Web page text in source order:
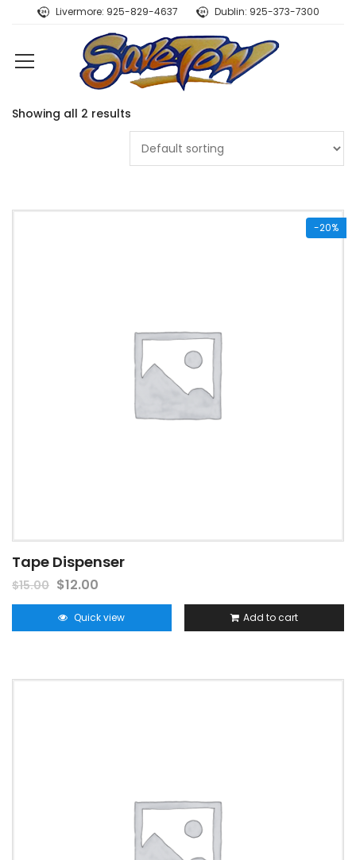
Livermore: 925-829-4637 Dublin: 925-373-7300
Showing all 2 results
-20%
Tape Dispenser
$15.00 $12.00
Quick view Add to cart